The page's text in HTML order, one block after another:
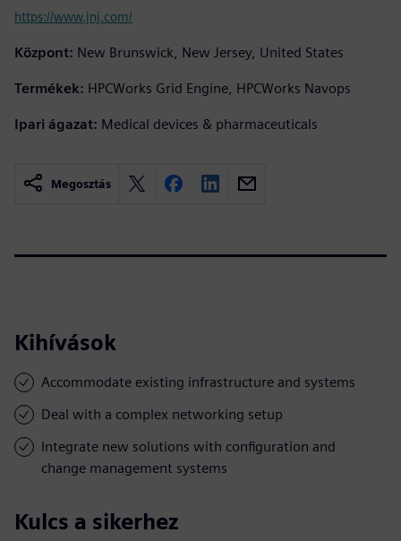
https://www.jnj.com/
Központ: New Brunswick, New Jersey, United States
Termékek: HPCWorks Grid Engine, HPCWorks Navops
Ipari ágazat: Medical devices & pharmaceuticals
Megosztás
Kihívások
Accommodate existing infrastructure and systems
Deal with a complex networking setup
Integrate new solutions with configuration and
change management systems
Kulcs a sikerhez